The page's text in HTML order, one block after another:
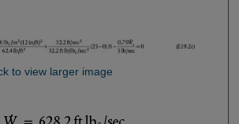
to view larger image